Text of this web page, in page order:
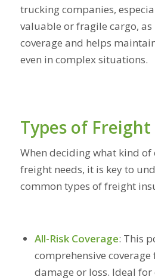
trucking companies,
valuable or fragile cargo,
coverage and helps
even in complex situations.
Types of
When deciding what kind of
freight needs, it is key to
common types of freight
All-Risk Coverage: This
comprehensive
damage or loss. Ideal for